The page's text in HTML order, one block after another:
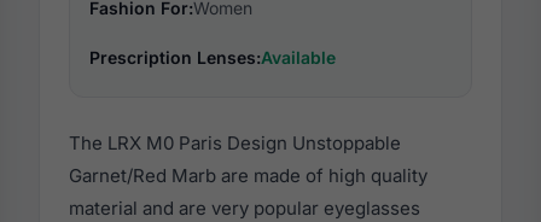
Fashion For:Women
Prescription Lenses:Available
The LRX M0 Paris Design Unstoppable
Garnet/Red Marb are made of high quality
material and are very popular eyeglasses